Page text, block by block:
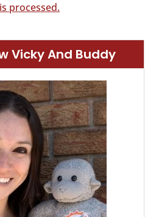
processed.
Vicky And Buddy